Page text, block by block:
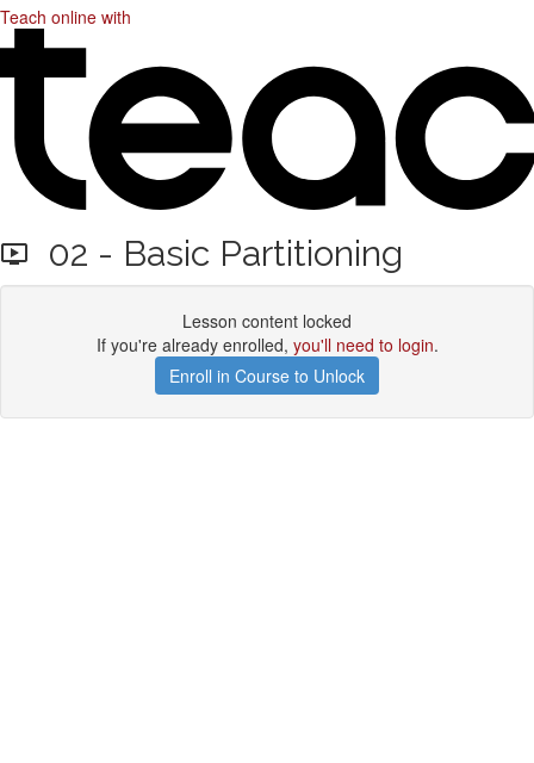
Teach online with
02 - Basic Partitioning
Lesson content locked
If you're already enrolled, you'll need to login.
Enroll in Course to Unlock